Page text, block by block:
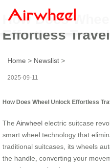
How Does
Effortless
Home > Newslist >
2025-09-11
How Does Wheel Unlock Effortless
The Airwheel electric suitcase
smart wheel technology that
traditional suitcases, its wheels
the handle, converting your